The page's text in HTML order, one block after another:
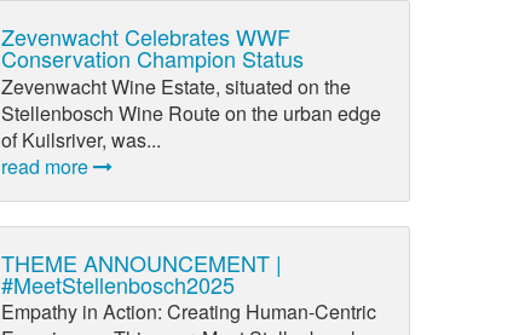
Zevenwacht Celebrates WWF
Conservation Champion Status
Zevenwacht Wine Estate, situated on the
Stellenbosch Wine Route on the urban edge
of Kuilsriver, was...
read more
THEME ANNOUNCEMENT |
#MeetStellenbosch2025
Empathy in Action: Creating Human-Centric